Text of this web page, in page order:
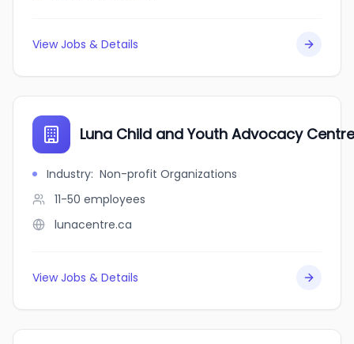
View Jobs & Details
Luna Child and Youth Advocacy Centre
Industry: Non-profit Organizations
11-50 employees
lunacentre.ca
View Jobs & Details